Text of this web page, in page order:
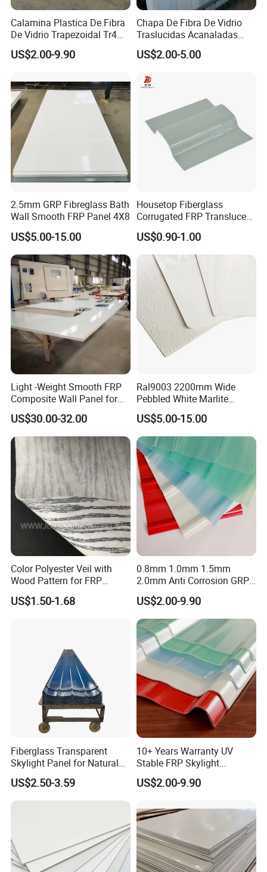
Calamina Plastica De Fibra
De Vidrio Trapezoidal Tr4
and Tr5 Calamina
Traslucida
US$2.00-9.90
Chapa De Fibra De Vidrio
Traslucidas Acanaladas
FRP Transparent Sheet
Supplier
US$2.00-5.00
2.5mm GRP Fibreglass Bath
Wall Smooth FRP Panel 4X8
US$5.00-15.00
Housetop Fiberglass
Corrugated FRP Translucent
Roofing Sheets with Fire
Prevention
US$0.90-1.00
Light -Weight Smooth FRP
Composite Wall Panel for
Motorhome
US$30.00-32.00
Ral9003 2200mm Wide
Pebbled White Marlite
Fiberglass Sheet FRP Trailer
Panel
US$5.00-15.00
Color Polyester Veil with
Wood Pattern for FRP
Profile Pultrusion Process
US$1.50-1.68
0.8mm 1.0mm 1.5mm
2.0mm Anti Corrosion GRP
Roof Sheet FRP Sheet
Fiberglass FRP Translucent
Clear Daylight Roofing
Sheet
US$2.00-9.90
Fiberglass Transparent
Skylight Panel for Natural
Daylighting System
US$2.50-3.59
10+ Years Warranty UV
Stable FRP Skylight
Trapezoidal Corrugated
Sheet Fiberglass Roofing
Sheet GRP Daylight Sheet
US$2.00-9.90